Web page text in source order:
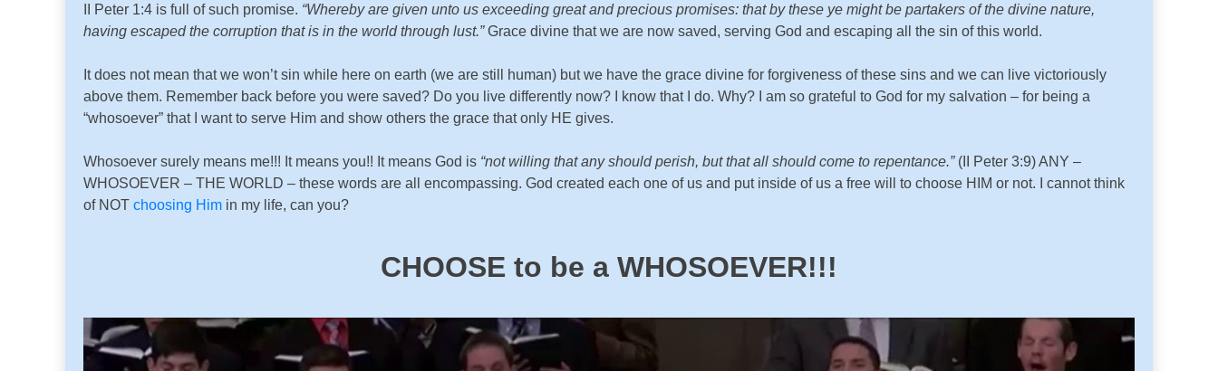
II Peter 1:4 is full of such promise. “Whereby are given unto us exceeding great and precious promises: that by these ye might be partakers of the divine nature,
having escaped the corruption that is in the world through lust.”Grace divine that we are now saved, serving God and escaping all the sin of this world.
It does not mean that we won’t sin while here on earth (we are still human) but we have the grace divine for forgiveness of these sins and we can live victoriously
above them. Remember back before you were saved? Do you live differently now? I know that I do. Why? I am so grateful to God for my salvation – for being a
“whosoever” that I want to serve Him and show others the grace that only HE gives.
Whosoever surely means me!!! It means you!! It means God is “not willing that any should perish, but that all should come to repentance.”(II Peter 3:9) ANY –
WHOSOEVER – THE WORLD – these words are all encompassing. God created each one of us and put inside of us a free will to choose HIM or not. I cannot think
of NOT choosing Him in my life, can you?
CHOOSE to be a WHOSOEVER!!!